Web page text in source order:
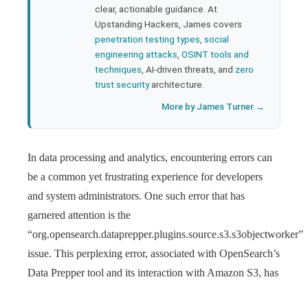
clear, actionable guidance. At
Upstanding Hackers, James covers
penetration testing types social
engineering attacks OSINT tools and
techniques , AI-driven threats, and zero
trust securityarchitecture.
More by James Turner →
In data processing and analytics, encountering errors can
be a common yet frustrating experience for developers
and system administrators. One such error that has
garnered attention is the
“org.opensearch.dataprepper.plugins.source.s3.s3objectworker”
issue. This perplexing error, associated with OpenSearch’s
Data Prepper tool and its interaction with Amazon S3, has